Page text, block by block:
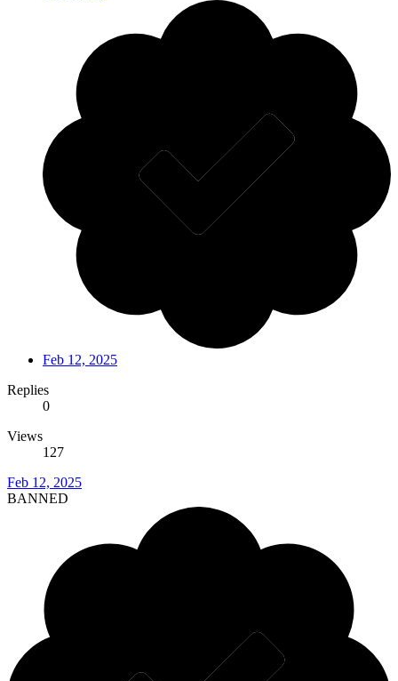
Feb 12, 2025
Replies
0
Views
127
Feb 12, 2025
BANNED